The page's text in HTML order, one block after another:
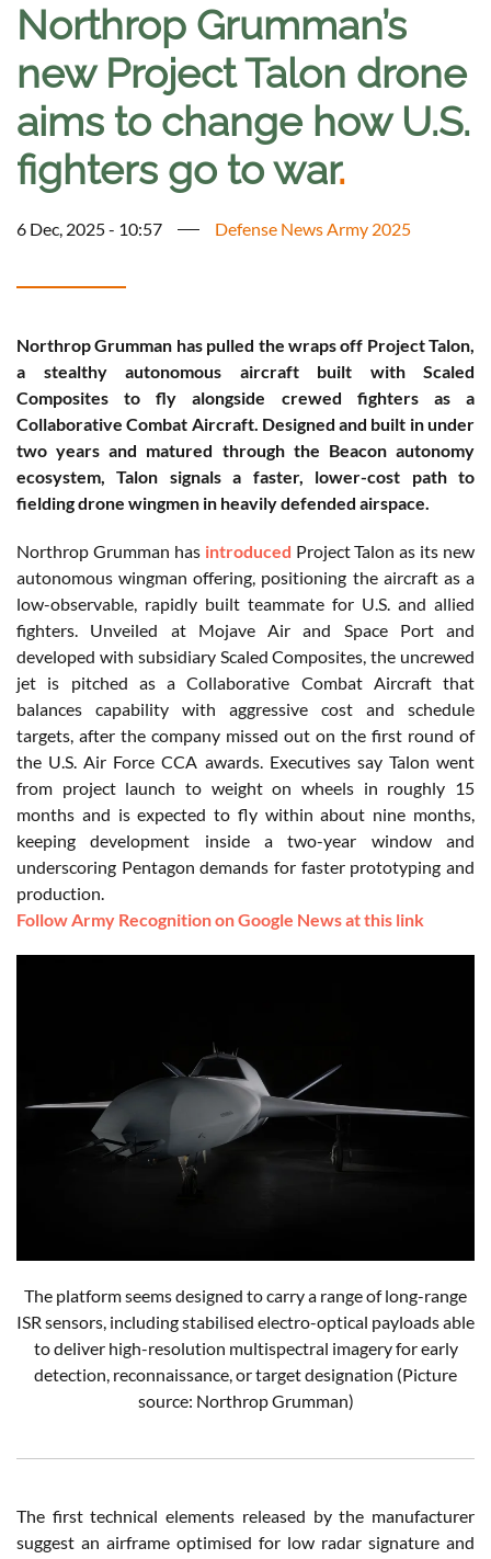
Northrop Grumman’s
new Project Talon drone
aims to change how U.S.
fighters go to war.
6 Dec, 2025 - 10:57 Defense News Army 2025
Northrop Grumman has pulled the wraps off Project Talon,
a stealthy autonomous aircraft built with Scaled
Composites to fly alongside crewed fighters as a
Collaborative Combat Aircraft. Designed and built in under
two years and matured through the Beacon autonomy
ecosystem, Talon signals a faster, lower-cost path to
fielding drone wingmen in heavily defended airspace.
Northrop Grumman has introduced Project Talon as its new
autonomous wingman offering, positioning the aircraft as a
low-observable, rapidly built teammate for U.S. and allied
fighters. Unveiled at Mojave Air and Space Port and
developed with subsidiary Scaled Composites, the uncrewed
jet is pitched as a Collaborative Combat Aircraft that
balances capability with aggressive cost and schedule
targets, after the company missed out on the first round of
the U.S. Air Force CCA awards. Executives say Talon went
from project launch to weight on wheels in roughly 15
months and is expected to fly within about nine months,
keeping development inside a two-year window and
underscoring Pentagon demands for faster prototyping and
production.
Follow Army Recognition on Google News at this link
The platform seems designed to carry a range of long-range
ISR sensors, including stabilised electro-optical payloads able
to deliver high-resolution multispectral imagery for early
detection, reconnaissance, or target designation (Picture
source: Northrop Grumman)
The first technical elements released by the manufacturer
suggest an airframe optimised for low radar signature and